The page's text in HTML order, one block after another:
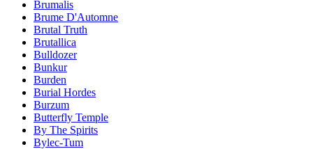
Brumalis
Brume D'Automne
Brutal Truth
Brutallica
Bulldozer
Bunkur
Burden
Burial Hordes
Burzum
Butterfly Temple
By The Spirits
Bylec-Tum